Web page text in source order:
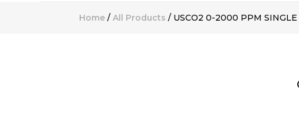
Home /All Products / USCO2 0-2000 PPM